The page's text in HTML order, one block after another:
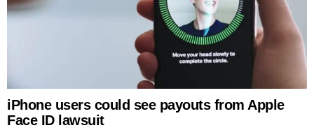
iPhone users could see payouts from Apple
Face ID lawsuit